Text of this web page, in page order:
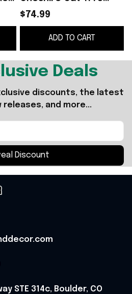
Funko Pop 2026 Alice
In Wonderland Merch
Gift For BFF
$74.99
ADD TO CART
Deals
discounts, the latest
releases, and more...
Discount
STE 314c, Boulder, CO